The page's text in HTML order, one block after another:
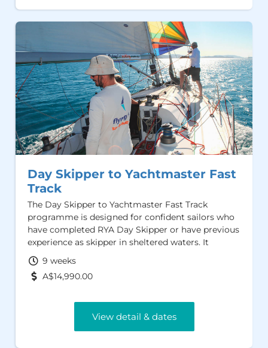
Day Skipper to Yachtmaster Fast
Track
The Day Skipper to Yachtmaster Fast Track
programme is designed for confident sailors who
have completed RYA Day Skipper or have previous
experience as skipper in sheltered waters. It
provides an efficient pathway to the RYA /MCA
Yachtmaster Offshore Certificate of Competence
and the AMSA Sailing Master Offshore Certifcate
9 weeks
A$14,990.00
View detail & dates